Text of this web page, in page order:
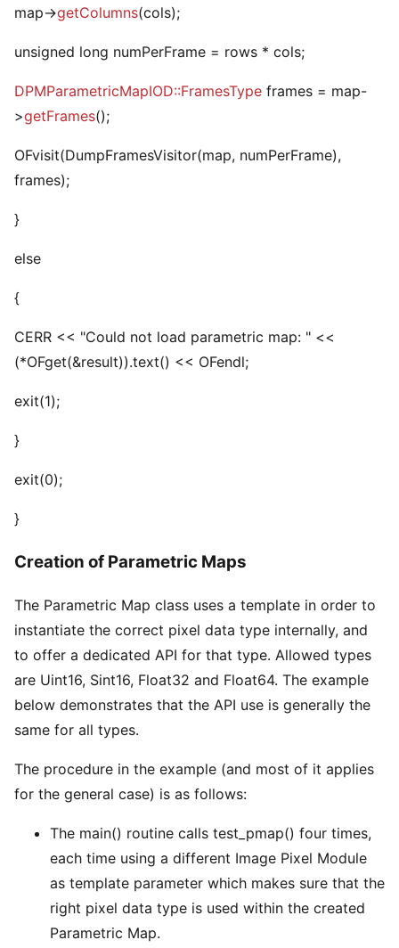
map->getColumns(cols);
unsigned long numPerFrame = rows * cols;
DPMParametricMapIOD::FramesType frames = map-
>getFrames();
OFvisit(DumpFramesVisitor(map, numPerFrame),
frames);
}
else
{
CERR << "Could not load parametric map: " <<
(*OFget(&result)).text() << OFendl;
exit(1);
}
exit(0);
}
Creation of Parametric Maps
The Parametric Map class uses a template in order to
instantiate the correct pixel data type internally, and
to offer a dedicated API for that type. Allowed types
are Uint16, Sint16, Float32 and Float64. The example
below demonstrates that the API use is generally the
same for all types.
The procedure in the example (and most of it applies
for the general case) is as follows:
The main() routine calls test_pmap() four times,
each time using a different Image Pixel Module
as template parameter which makes sure that the
right pixel data type is used within the created
Parametric Map.